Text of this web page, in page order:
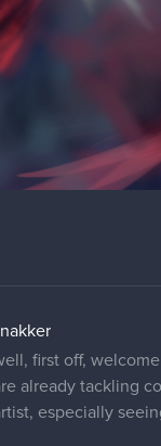
first off,
already tackling
especially